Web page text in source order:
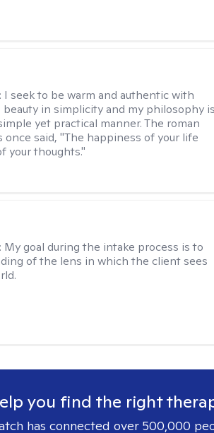
I seek to be warm and authentic with
in simplicity and my philosophy
yet practical manner. The roman
once said, "The happiness of your life
your thoughts."
My goal during the intake process is to
of the lens in which the client sees
you find the right
has connected over 500,000